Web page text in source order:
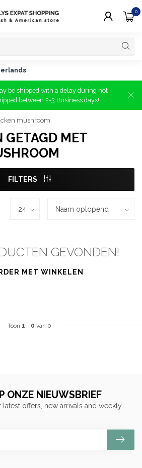
0
be shipped with a delay during hot
between 2-3 Business days!
mushroom
GETAGD MET
FILTERS
GEVONDEN!
MET WINKELEN
Toon 1 - 0 van 0
ONZE NIEUWSBRIEF
offers, new arrivals and weekly